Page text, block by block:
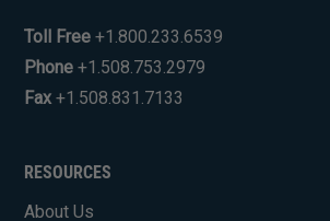
Toll Free +1.800.233.6539
Phone +1.508.753.2979
Fax +1.508.831.7133
RESOURCES
About Us